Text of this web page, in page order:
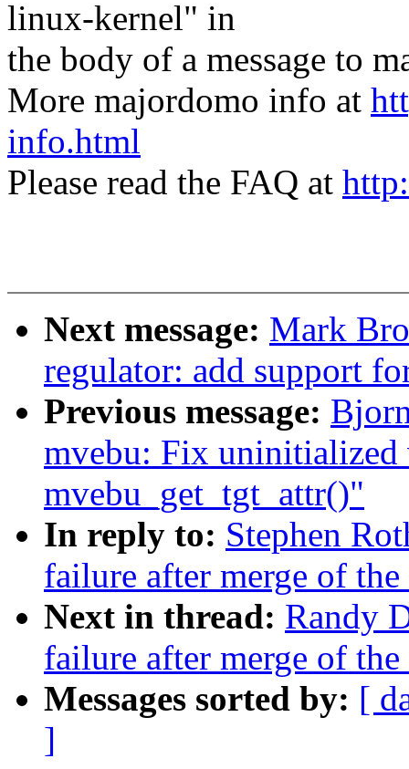
linux-kernel" in
the body of a message to
More majordomo info at
info.html
Please read the FAQ at
Next message: Mark
regulator: add support
Previous message:
mvebu: Fix uninitialized
mvebu_get_tgt_attr()"
In reply to: Stephen
failure after merge of
Next in thread: Randy
failure after merge of
Messages sorted by: [
]